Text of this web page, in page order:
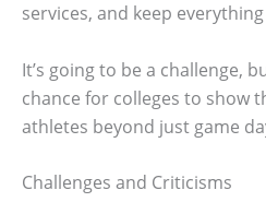
services, and keep
It’s going to be a challenge,
chance for colleges to show
athletes beyond just game
Challenges and Criticisms